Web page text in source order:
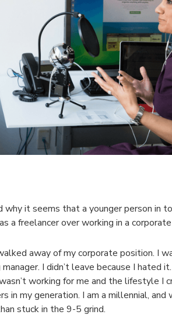
why it seems that a younger person in
a freelancer over working in a
away of my corporate position. I
I didn’t leave because I hated
working for me and the lifestyle I
in my generation. I am a millennial,
stuck in the 9-5 grind.